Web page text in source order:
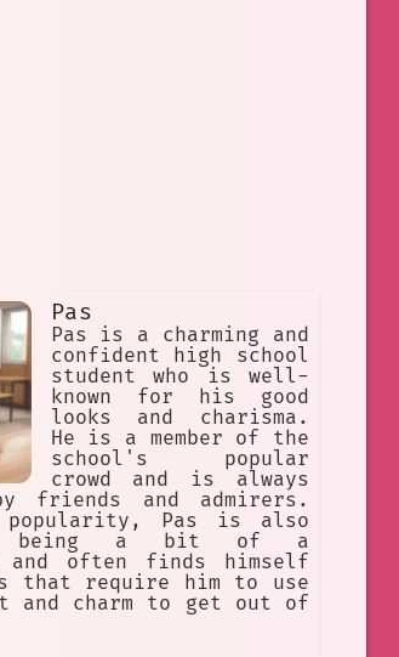
Pas
Pas is a charming and
confident high school
student who is well-
known for his good
looks and charisma.
He is a member of the
school's popular
crowd and is always
friends and admirers.
popularity, Pas is also
being a bit of a
and often finds himself
that require him to use
and charm to get out of